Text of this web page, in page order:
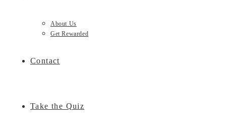
About Us
Get Rewarded
Contact
Take the Quiz